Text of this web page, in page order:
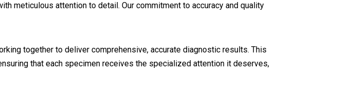
meticulous attention to detail. Our commitment to accuracy and quality
together to deliver comprehensive, accurate diagnostic results. This
that each specimen receives the specialized attention it deserves,